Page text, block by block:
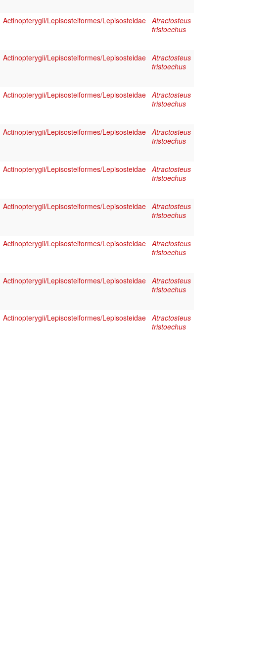
Actinopterygii/Lepisosteiformes/Lepisosteidae Atractosteus
tristoechus
Actinopterygii/Lepisosteiformes/Lepisosteidae Atractosteus
tristoechus
Actinopterygii/Lepisosteiformes/Lepisosteidae Atractosteus
tristoechus
Actinopterygii/Lepisosteiformes/Lepisosteidae Atractosteus
tristoechus
Actinopterygii/Lepisosteiformes/Lepisosteidae Atractosteus
tristoechus
Actinopterygii/Lepisosteiformes/Lepisosteidae Atractosteus
tristoechus
Actinopterygii/Lepisosteiformes/Lepisosteidae Atractosteus
tristoechus
Actinopterygii/Lepisosteiformes/Lepisosteidae Atractosteus
tristoechus
Actinopterygii/Lepisosteiformes/Lepisosteidae Atractosteus
tristoechus